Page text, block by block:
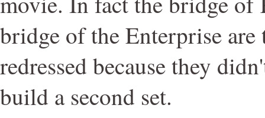
bridge of the Enterprise are
redressed because they
build a second set.